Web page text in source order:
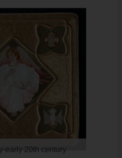
early 20th century